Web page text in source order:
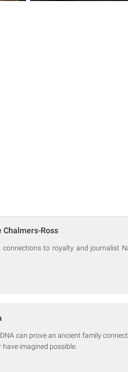
Chalmers-Ross
to royalty and journalist
can prove an ancient family
imagined possible.